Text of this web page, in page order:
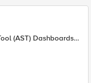
(AST) Dashboards